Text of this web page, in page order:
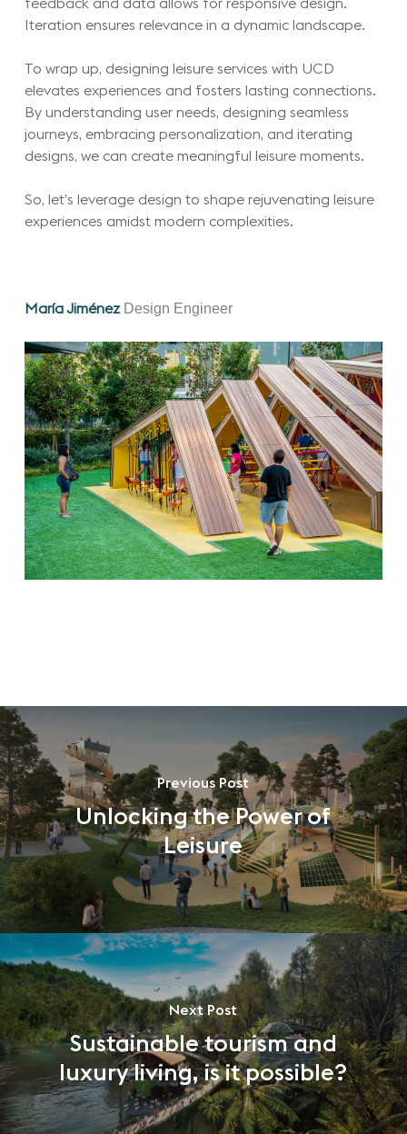
feedback and data allows for responsive design.
Iteration ensures relevance in a dynamic landscape.
To wrap up, designing leisure services with UCD
elevates experiences and fosters lasting connections.
By understanding user needs, designing seamless
journeys, embracing personalization, and iterating
designs, we can create meaningful leisure moments.
So, let’s leverage design to shape rejuvenating leisure
experiences amidst modern complexities.
María Jiménez Design Engineer
Previous Post
Unlocking the Power of
Leisure
Next Post
Sustainable tourism and
luxury living, is it possible?